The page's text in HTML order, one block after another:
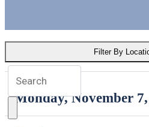
Filter By
Monday, November